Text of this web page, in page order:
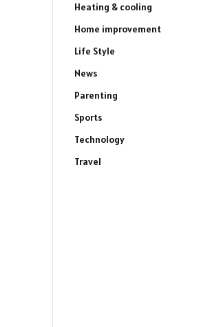
Heating & cooling
Home improvement
Life Style
News
Parenting
Sports
Technology
Travel